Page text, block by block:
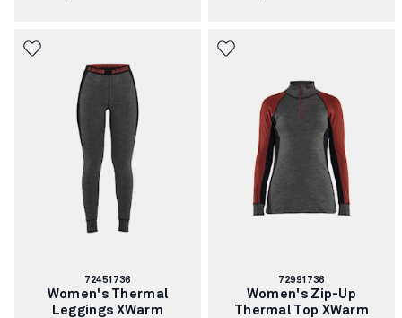
Article
number:
72451736
Women's Thermal
Leggings XWarm
Article
number:
72991736
Women's Zip-Up
Thermal Top XWarm